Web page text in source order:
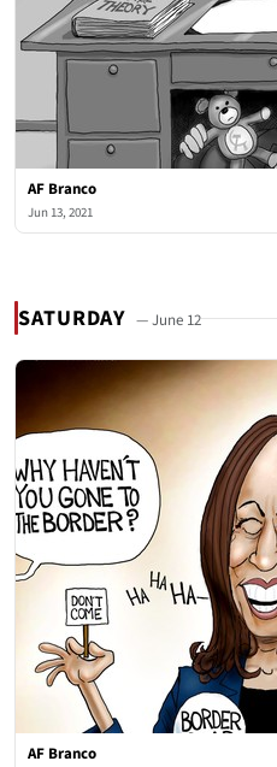
AF Branco
Jun 13, 2021
SATURDAY — June 12
AF Branco